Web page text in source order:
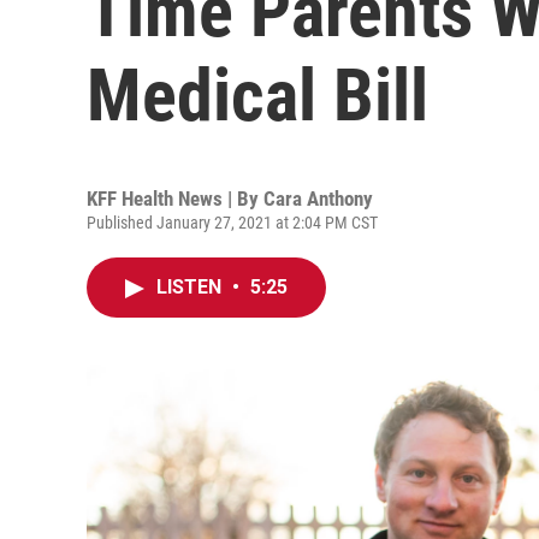
Medical Bill
KFF Health News | By Cara Anthony
Published January 27, 2021 at 2:04 PM CST
LISTEN • 5:25